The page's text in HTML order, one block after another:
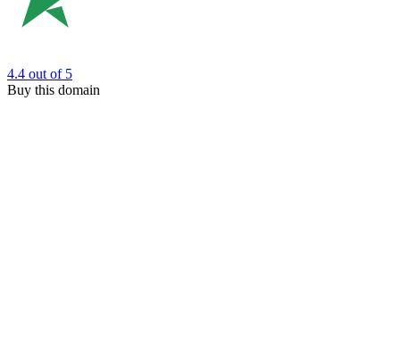
4.4 out of 5
Buy this domain